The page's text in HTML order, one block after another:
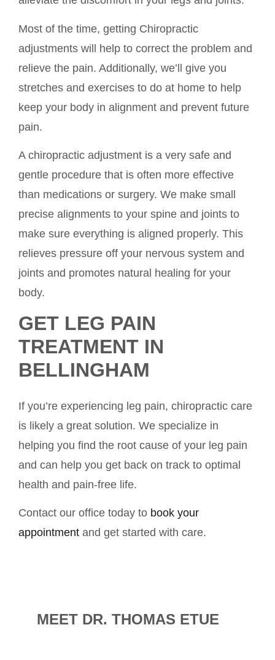
Most of the time, getting Chiropractic
adjustments will help to correct the problem and
relieve the pain. Additionally, we’ll give you
stretches and exercises to do at home to help
keep your body in alignment and prevent future
pain.
A chiropractic adjustment is a very safe and
gentle procedure that is often more effective
than medications or surgery. We make small
precise alignments to your spine and joints to
make sure everything is aligned properly. This
relieves pressure off your nervous system and
joints and promotes natural healing for your
body.
GET LEG PAIN
TREATMENT IN
BELLINGHAM
If you’re experiencing leg pain, chiropractic care
is likely a great solution. We specialize in
helping you find the root cause of your leg pain
and can help you get back on track to optimal
health and pain-free life.
Contact our office today to book your
appointment and get started with care.
MEET DR. THOMAS ETUE